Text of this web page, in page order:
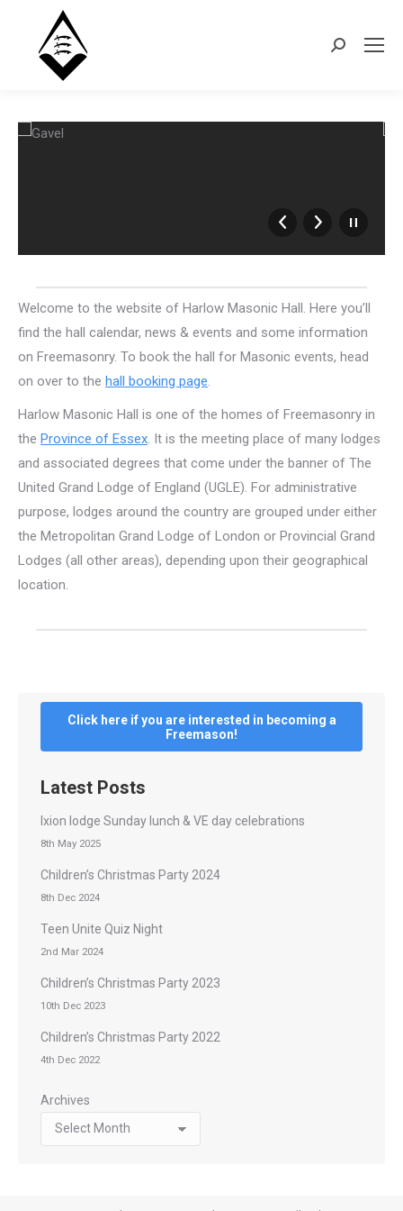
Search:
Welcome to the website of Harlow Masonic Hall. Here you’ll
find the hall calendar, news & events and some information
on Freemasonry. To book the hall for Masonic events, head
on over to the hall booking page.
Harlow Masonic Hall is one of the homes of Freemasonry in
the Province of Essex. It is the meeting place of many lodges
and associated degrees that come under the banner of The
United Grand Lodge of England (UGLE). For administrative
purpose, lodges around the country are grouped under either
the Metropolitan Grand Lodge of London or Provincial Grand
Lodges (all other areas), depending upon their geographical
location.
Click here if you are interested in becoming a
Freemason!
Latest Posts
Ixion lodge Sunday lunch & VE day celebrations
8th May 2025
Children’s Christmas Party 2024
8th Dec 2024
Teen Unite Quiz Night
2nd Mar 2024
Children’s Christmas Party 2023
10th Dec 2023
Children’s Christmas Party 2022
4th Dec 2022
Archives